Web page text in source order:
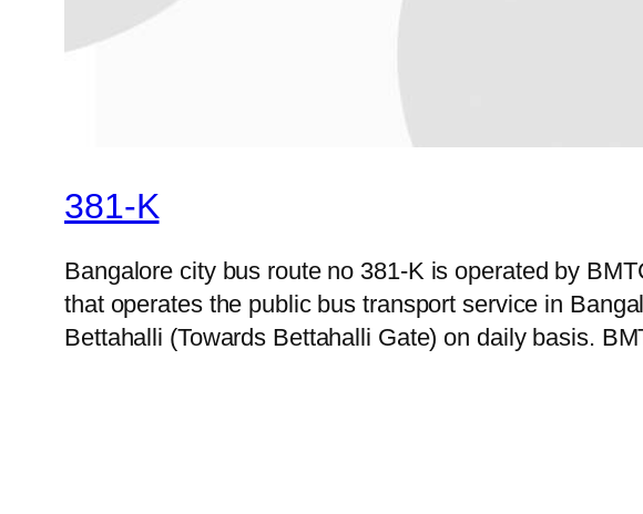
381-K
Bangalore city bus route no 381-K is operated by
that operates the public bus transport service in
Bettahalli (Towards Bettahalli Gate) on daily basis.